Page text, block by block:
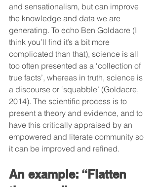
and sensationalism, but can improve
the knowledge and data we are
generating. To echo Ben Goldacre (I
think you’ll find it’s a bit more
complicated than that), science is all
too often presented as a ‘collection of
true facts’, whereas in truth, science is
a discourse or ‘squabble’ (Goldacre,
2014). The scientific process is to
present a theory and evidence, and to
have this critically appraised by an
empowered and literate community so
it can be improved and refined.
An example: “Flatten